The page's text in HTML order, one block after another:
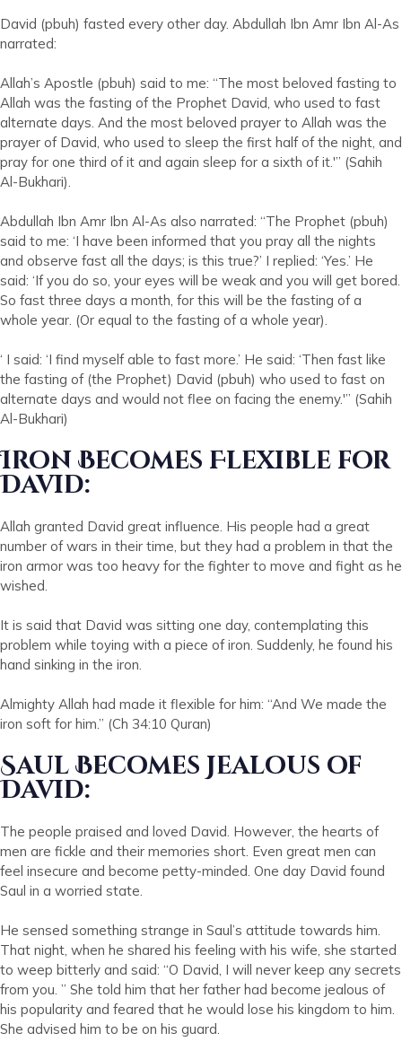
David (pbuh) fasted every other day. Abdullah Ibn Amr Ibn Al-As
narrated:
Allah’s Apostle (pbuh) said to me: “The most beloved fasting to
Allah was the fasting of the Prophet David, who used to fast
alternate days. And the most beloved prayer to Allah was the
prayer of David, who used to sleep the first half of the night, and
pray for one third of it and again sleep for a sixth of it.'” (Sahih
Al-Bukhari).
Abdullah Ibn Amr Ibn Al-As also narrated: “The Prophet (pbuh)
said to me: ‘I have been informed that you pray all the nights
and observe fast all the days; is this true?’ I replied: ‘Yes.’ He
said: ‘If you do so, your eyes will be weak and you will get bored.
So fast three days a month, for this will be the fasting of a
whole year. (Or equal to the fasting of a whole year).
‘ I said: ‘I find myself able to fast more.’ He said: ‘Then fast like
the fasting of (the Prophet) David (pbuh) who used to fast on
alternate days and would not flee on facing the enemy.'” (Sahih
Al-Bukhari)
Iron Becomes Flexible for
David:
Allah granted David great influence. His people had a great
number of wars in their time, but they had a problem in that the
iron armor was too heavy for the fighter to move and fight as he
wished.
It is said that David was sitting one day, contemplating this
problem while toying with a piece of iron. Suddenly, he found his
hand sinking in the iron.
Almighty Allah had made it flexible for him: “And We made the
iron soft for him.” (Ch 34:10 Quran)
Saul Becomes Jealous of
David:
The people praised and loved David. However, the hearts of
men are fickle and their memories short. Even great men can
feel insecure and become petty-minded. One day David found
Saul in a worried state.
He sensed something strange in Saul’s attitude towards him.
That night, when he shared his feeling with his wife, she started
to weep bitterly and said: “O David, I will never keep any secrets
from you. ” She told him that her father had become jealous of
his popularity and feared that he would lose his kingdom to him.
She advised him to be on his guard.